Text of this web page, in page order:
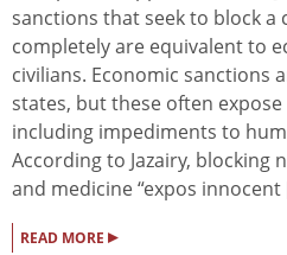
sanctions that seek to block a
completely are equivalent to
civilians. Economic sanctions
states, but these often
including impediments to
According to Jazairy, blocking
and medicine “expos innocent
READ MORE ▸